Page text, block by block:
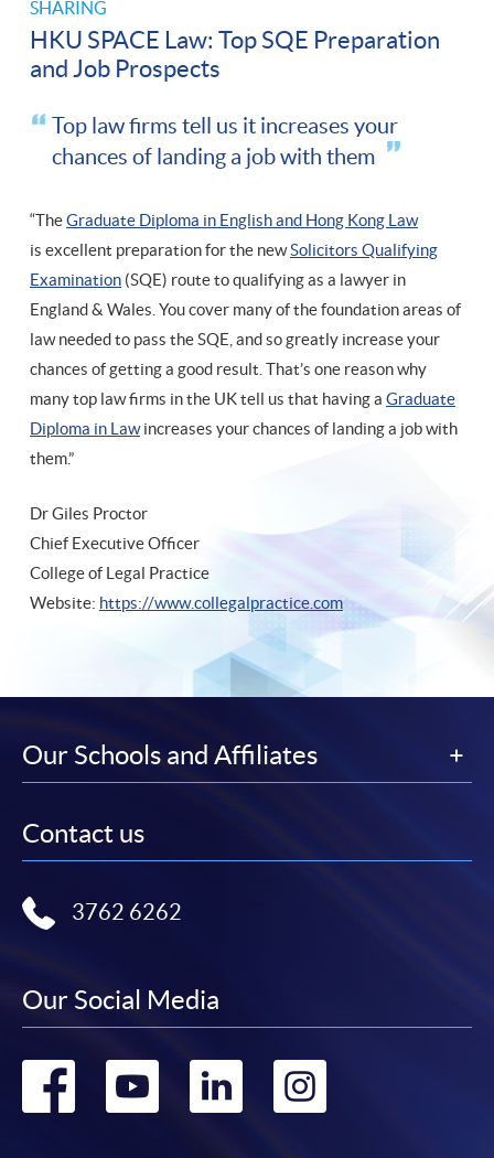
SHARING
HKU SPACE Law: Top SQE Preparation
and Job Prospects
Top law firms tell us it increases your
chances of landing a job with them
“TheGraduate Diploma in English and Hong Kong Law
is excellent preparation for the newSolicitors Qualifying
Examination (SQE) route to qualifying as a lawyer in
England & Wales. You cover many of the foundation areas of
law needed to pass the SQE, and so greatly increase your
chances of getting a good result. That’s one reason why
many top law firms in the UK tell us that having a Graduate
Diploma in Lawincreases your chances of landing a job with
them.”
Dr Giles Proctor
Chief Executive Officer
College of Legal Practice
Website: https://www.collegalpractice.com
Our Schools and Affiliates
Contact us
3762 6262
Our Social Media
Go Go Go Go